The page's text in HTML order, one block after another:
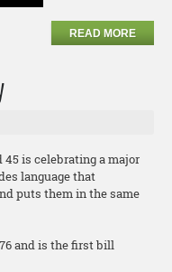
READ MORE
is celebrating a major
language that
puts them in the same
and is the first bill